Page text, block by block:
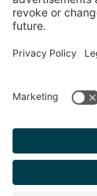
Transactions